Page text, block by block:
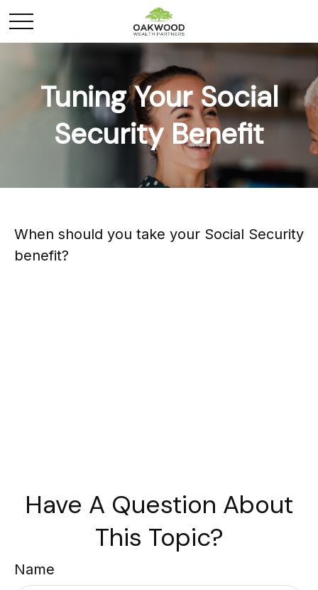
Tuning Your Social
Security Benefit
When should you take your Social Security
benefit?
Have A Question About
This Topic?
Name